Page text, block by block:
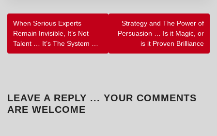
POST
NAVIGATION
When Serious Experts
Remain Invisible, It’s Not
Talent … It’s The System …
Strategy and The Power of
Persuasion … Is it Magic, or
is it Proven Brilliance
LEAVE A REPLY ... YOUR COMMENTS
ARE WELCOME